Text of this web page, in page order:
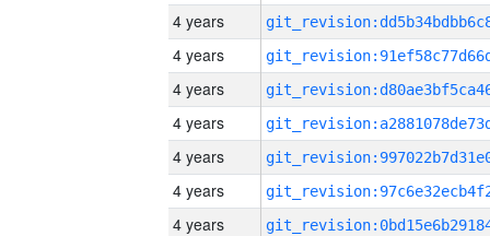
4 years
4 years
4 years
4 years
4 years
4 years
4 years